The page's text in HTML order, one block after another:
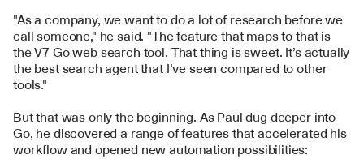
"As a company, we want to do a lot of research before we
call someone," he said. "The feature that maps to that is
the V7 Go web search tool. That thing is sweet. It’s actually
the best search agent that I’ve seen compared to other
tools."
But that was only the beginning. As Paul dug deeper into
Go, he discovered a range of features that accelerated his
workflow and opened new automation possibilities: